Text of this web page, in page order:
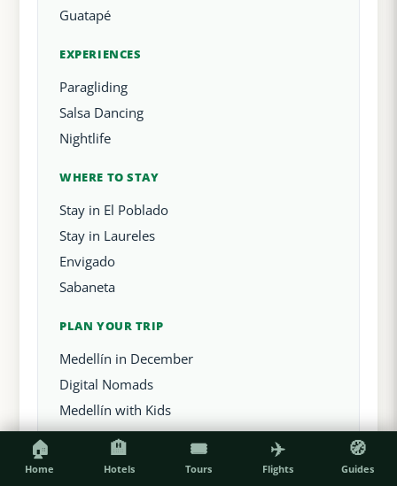
Guatapé
EXPERIENCES
Paragliding
Salsa Dancing
Nightlife
WHERE TO STAY
Stay in El Poblado
Stay in Laureles
Envigado
Sabaneta
PLAN YOUR TRIP
Medellín in December
Digital Nomads
Medellín with Kids
🏠
Home
🏨
Hotels
🎟️
Tours
✈️
Flights
🧭
Guides